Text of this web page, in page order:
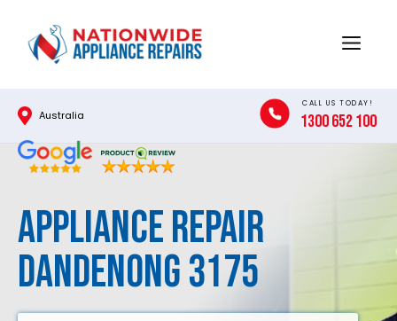
content
Menu
Australia
CALL US TODAY!
1300 652 100
Appliance Repair
Dandenong 3175